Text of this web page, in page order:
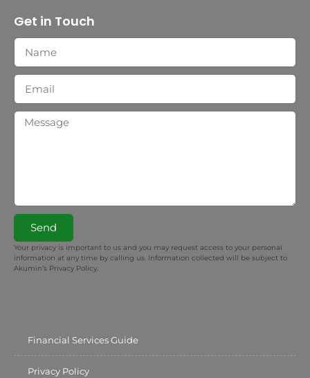
Get in Touch
Send
Your privacy is important to us and you may request access to your personal
information at any time by calling us. Information collected will be subject to
Akumin’s Privacy Policy.
Financial Services Guide
Privacy Policy